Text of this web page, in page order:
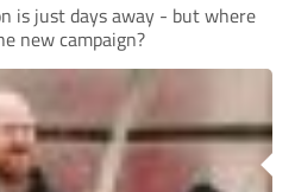
is just days away - but where
new campaign?